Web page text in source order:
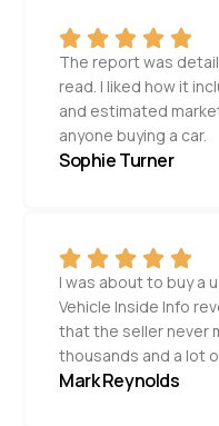
The report was
read. I liked how it
and estimated
anyone buying a car.
Sophie Turner
I was about to buy a
Vehicle Inside Info
that the seller never
thousands and a lot
Mark Reynolds